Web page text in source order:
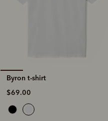
Byron t-shirt
$69.00